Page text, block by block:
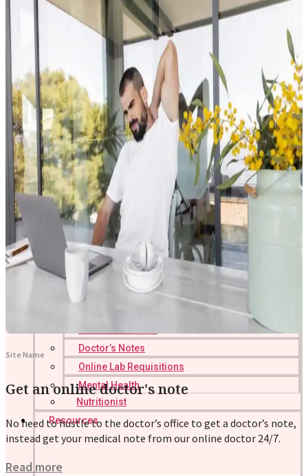
Doctor’s Notes
Online Lab Requisitions
Mental Health
Nutritionist
Resources
Site Name
Get an online doctor's note
No need to hustle to the doctor’s office to get a doctor’s note,
instead get your medical note from our online doctor 24/7.
Read more